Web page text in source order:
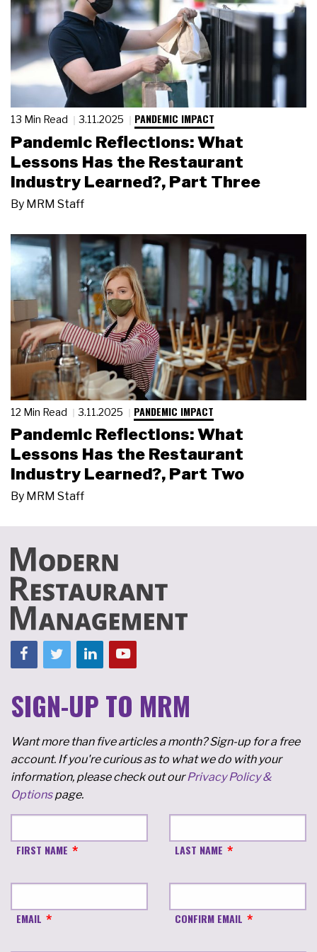
13 Min Read 3.11.2025 PANDEMIC IMPACT
Pandemic Reflections: What
Lessons Has the Restaurant
Industry Learned?, Part Three
By MRM Staff
12 Min Read 3.11.2025 PANDEMIC IMPACT
Pandemic Reflections: What
Lessons Has the Restaurant
Industry Learned?, Part Two
By MRM Staff
SIGN-UP TO MRM
Want more than five articles a month? Sign-up for a free
account. If you're curious as to what we do with your
information, please check out ourPrivacy Policy &
Optionspage.
FIRST NAME LAST NAME
EMAIL CONFIRM EMAIL